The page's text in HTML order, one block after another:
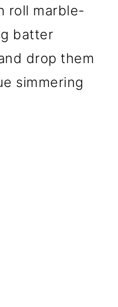
roll marble-
batter
drop them
simmering